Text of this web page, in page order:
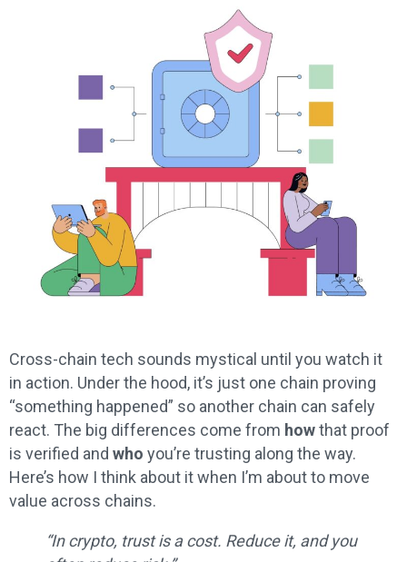
Cross-chain tech sounds mystical until you watch it
in action. Under the hood, it’s just one chain proving
“something happened” so another chain can safely
react. The big differences come from howthat proof
is verified and who you’re trusting along the way.
Here’s how I think about it when I’m about to move
value across chains.
“In crypto, trust is a cost. Reduce it, and you